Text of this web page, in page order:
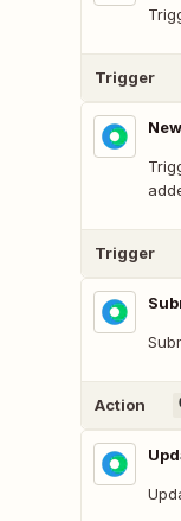
Trigger
Trigger
Action